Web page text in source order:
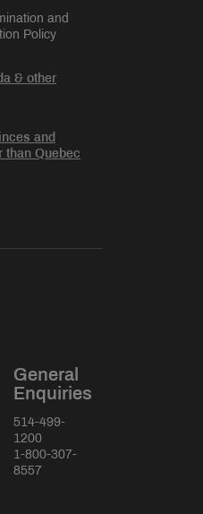
and
Policy
& other
and
than Quebec
General
Enquiries
514-499-
1200
1-800-307-
8557